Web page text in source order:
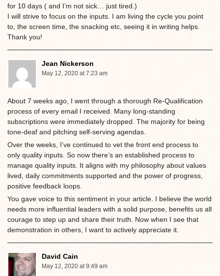
for 10 days ( and I’m not sick… just tired.)
I will strive to focus on the inputs. I am living the cycle you point
to, the screen time, the snacking etc, seeing it in writing helps.
Thank you!
Jean Nickerson
May 12, 2020 at 7:23 am
About 7 weeks ago, I went through a thorough Re-Qualification
process of every email I received. Many long-standing
subscriptions were immediately dropped. The majority for being
tone-deaf and pitching self-serving agendas.
Over the weeks, I’ve continued to vet the front end process to
only quality inputs. So now there’s an established process to
manage quality inputs. It aligns with my philosophy about values
lived, daily commitments supported and the power of progress,
positive feedback loops.
You gave voice to this sentiment in your article. I believe the world
needs more influential leaders with a solid purpose, benefits us all
courage to step up and share their truth. Now when I see that
demonstration in others, I want to actively appreciate it.
David Cain
May 12, 2020 at 9:49 am